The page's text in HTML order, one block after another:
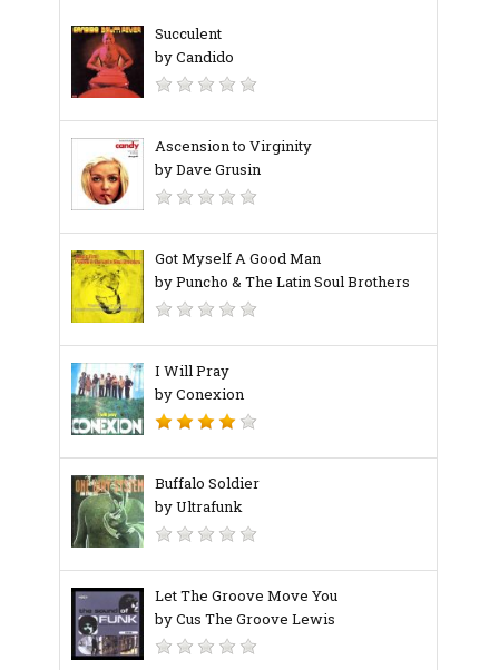
Succulent
by Candido
Ascension to Virginity
by Dave Grusin
Got Myself A Good Man
by Puncho & The Latin Soul Brothers
I Will Pray
by Conexion
Buffalo Soldier
by Ultrafunk
Let The Groove Move You
by Cus The Groove Lewis